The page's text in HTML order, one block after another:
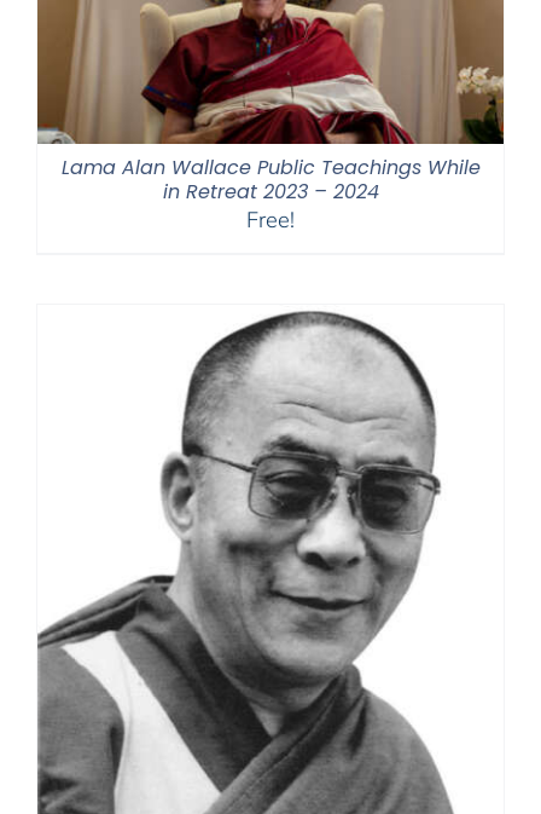
Lama Alan Wallace Public Teachings While
in Retreat 2023 – 2024
Free!